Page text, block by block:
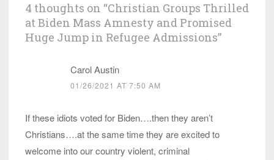
4 thoughts on “Christian Groups Thrilled
at Biden Mass Amnesty and Promised
Huge Jump in Refugee Admissions”
Carol Austin
01/26/2021 AT 7:50 AM
If these idiots voted for Biden….then they aren’t
Christians….at the same time they are excited to
welcome into our country violent, criminal